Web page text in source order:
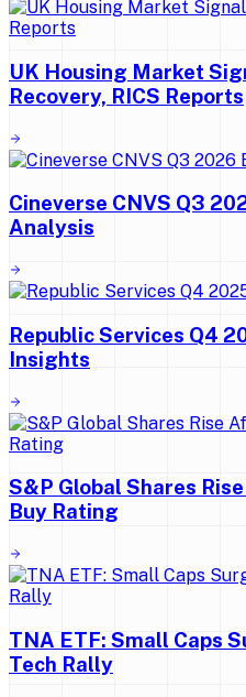
UK Housing Market
Recovery, RICS Reports
Cineverse CNVS Q3
Analysis
Republic Services Q4
Insights
S&P Global Shares
Buy Rating
TNA ETF: Small Caps
Tech Rally